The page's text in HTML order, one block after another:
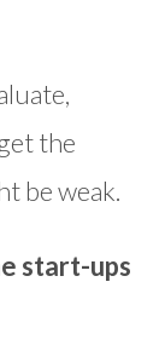
the
be weak.
start-ups